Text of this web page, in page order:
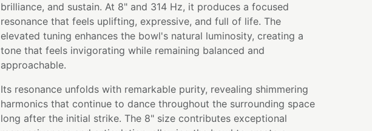
brilliance, and sustain. At 8" and 314 Hz, it produces a focused
resonance that feels uplifting, expressive, and full of life. The
elevated tuning enhances the bowl's natural luminosity, creating a
tone that feels invigorating while remaining balanced and
approachable.
Its resonance unfolds with remarkable purity, revealing shimmering
harmonics that continue to dance throughout the surrounding space
long after the initial strike. The 8" size contributes exceptional